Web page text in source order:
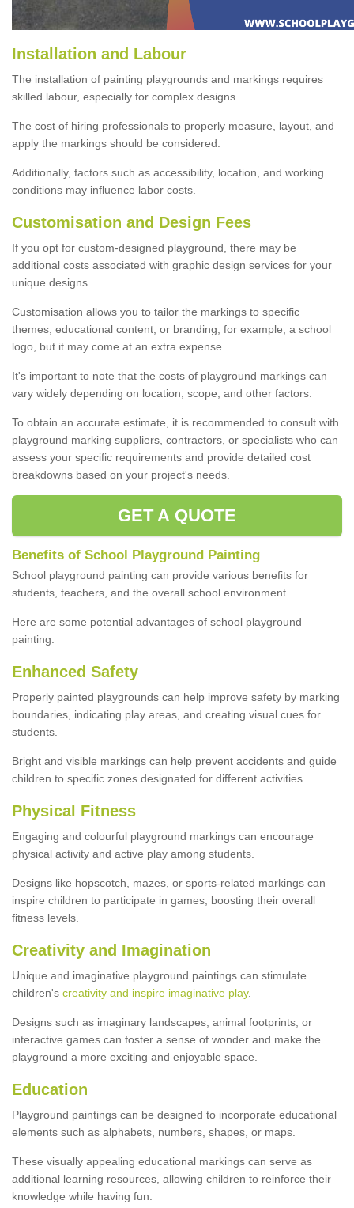
Installation and Labour
The installation of painting playgrounds and markings requires
skilled labour, especially for complex designs.
The cost of hiring professionals to properly measure, layout, and
apply the markings should be considered.
Additionally, factors such as accessibility, location, and working
conditions may influence labor costs.
Customisation and Design Fees
If you opt for custom-designed playground, there may be
additional costs associated with graphic design services for your
unique designs.
Customisation allows you to tailor the markings to specific
themes, educational content, or branding, for example, a school
logo, but it may come at an extra expense.
It's important to note that the costs of playground markings can
vary widely depending on location, scope, and other factors.
To obtain an accurate estimate, it is recommended to consult with
playground marking suppliers, contractors, or specialists who can
assess your specific requirements and provide detailed cost
breakdowns based on your project's needs.
GET A QUOTE
Benefits of School Playground Painting
School playground painting can provide various benefits for
students, teachers, and the overall school environment.
Here are some potential advantages of school playground
painting:
Enhanced Safety
Properly painted playgrounds can help improve safety by marking
boundaries, indicating play areas, and creating visual cues for
students.
Bright and visible markings can help prevent accidents and guide
children to specific zones designated for different activities.
Physical Fitness
Engaging and colourful playground markings can encourage
physical activity and active play among students.
Designs like hopscotch, mazes, or sports-related markings can
inspire children to participate in games, boosting their overall
fitness levels.
Creativity and Imagination
Unique and imaginative playground paintings can stimulate
children's creativity and inspire imaginative play.
Designs such as imaginary landscapes, animal footprints, or
interactive games can foster a sense of wonder and make the
playground a more exciting and enjoyable space.
Education
Playground paintings can be designed to incorporate educational
elements such as alphabets, numbers, shapes, or maps.
These visually appealing educational markings can serve as
additional learning resources, allowing children to reinforce their
knowledge while having fun.